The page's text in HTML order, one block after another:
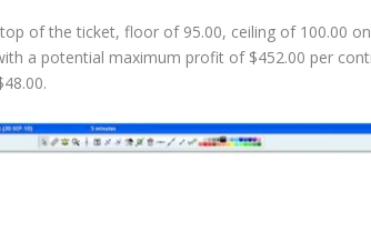
of the ticket, floor of 95.00, ceiling of 100.00
a potential maximum profit of $452.00 per